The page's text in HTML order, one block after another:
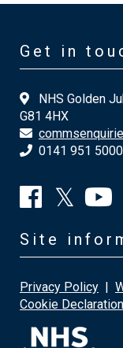
Get in
NHS Golden
G81 4HX
0141 951 5000
Site
Privacy Policy |
Cookie Declaration